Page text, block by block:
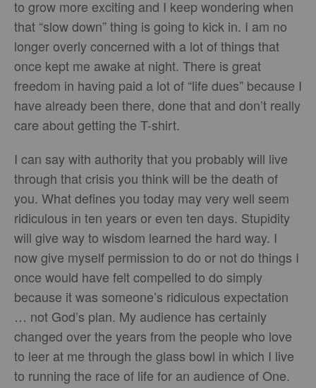
to grow more exciting and I keep wondering when
that “slow down” thing is going to kick in. I am no
longer overly concerned with a lot of things that
once kept me awake at night. There is great
freedom in having paid a lot of “life dues” because I
have already been there, done that and don’t really
care about getting the T-shirt.
I can say with authority that you probably will live
through that crisis you think will be the death of
you. What defines you today may very well seem
ridiculous in ten years or even ten days. Stupidity
will give way to wisdom learned the hard way. I
now give myself permission to do or not do things I
once would have felt compelled to do simply
because it was someone’s ridiculous expectation
… not God’s plan. My audience has certainly
changed over the years from the people who love
to leer at me through the glass bowl in which I live
to running the race of life for an audience of One.